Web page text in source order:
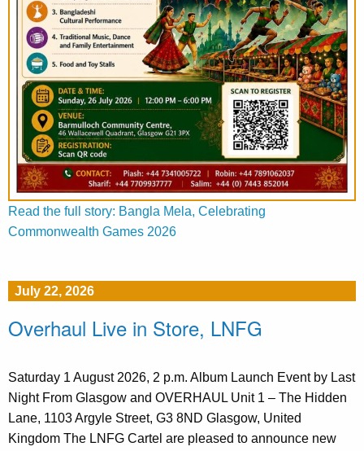
Read the full story: Bangla Mela, Celebrating
Commonwealth Games 2026
July 22, 2026
Overhaul Live in Store, LNFG
Saturday 1 August 2026, 2 p.m. Album Launch Event by Last
Night From Glasgow and OVERHAUL Unit 1 – The Hidden
Lane, 1103 Argyle Street, G3 8ND Glasgow, United
Kingdom The LNFG Cartel are pleased to announce new